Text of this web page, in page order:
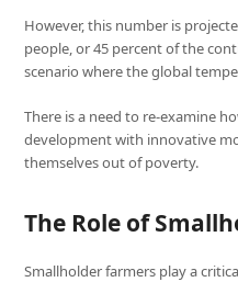
However, this number is
people, or 45 percent of the
scenario where the global
There is a need to re-examine
development with innovative
themselves out of poverty.
The Role of
Smallholder farmers play a